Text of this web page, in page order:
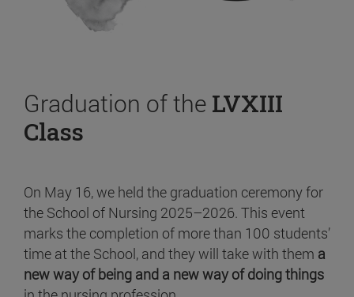
Graduation of the LVXIII
Class
On May 16, we held the graduation ceremony for
the School of Nursing 2025–2026. This event
marks the completion of more than 100 students’
time at the School, and they will take with them a
new way of being and a new way of doing things